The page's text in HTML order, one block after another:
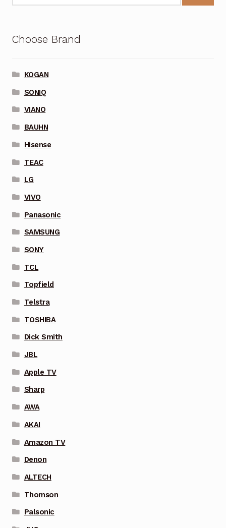
Choose Brand
KOGAN
SONIQ
VIANO
BAUHN
Hisense
TEAC
LG
VIVO
Panasonic
SAMSUNG
SONY
TCL
Topfield
Telstra
TOSHIBA
Dick Smith
JBL
Apple TV
Sharp
AWA
AKAI
Amazon TV
Denon
ALTECH
Thomson
Palsonic